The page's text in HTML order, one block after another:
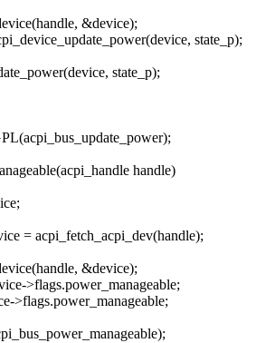
&device);
state_p);
state_p);
handle)
= acpi_fetch_acpi_dev(handle);
&device);
>flags.power_manageable;
>flags.power_manageable;